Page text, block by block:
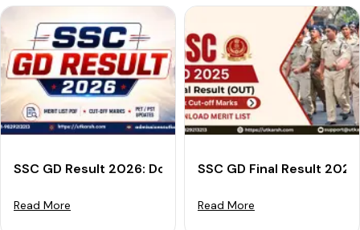
SSC GD Result 2026: Download Merit List PDF, Cut-
Read More
SSC GD Final Result
Read More